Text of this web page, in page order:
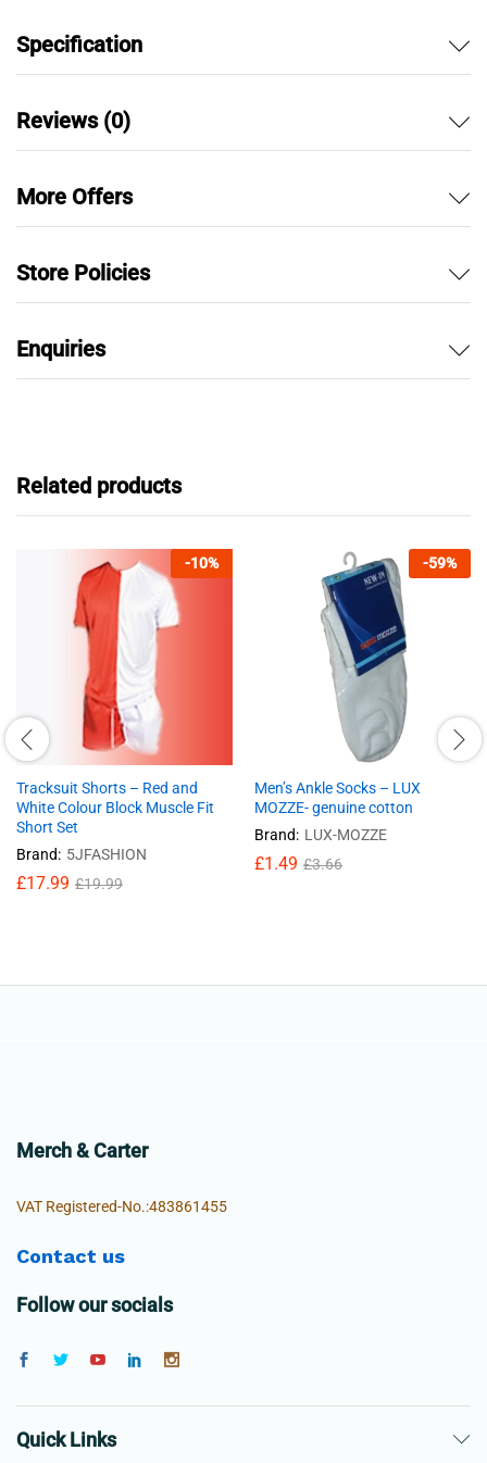
Specification
Reviews (0)
More Offers
Store Policies
Enquiries
Related products
-10%
Tracksuit Shorts – Red and
White Colour Block Muscle Fit
Short Set
Brand: 5JFASHION
£17.99 £19.99
-59%
Men’s Ankle Socks – LUX
MOZZE- genuine cotton
Brand: LUX-MOZZE
£1.49 £3.66
Merch & Carter
VAT Registered-No.:483861455
Contact us
Follow our socials
Quick Links